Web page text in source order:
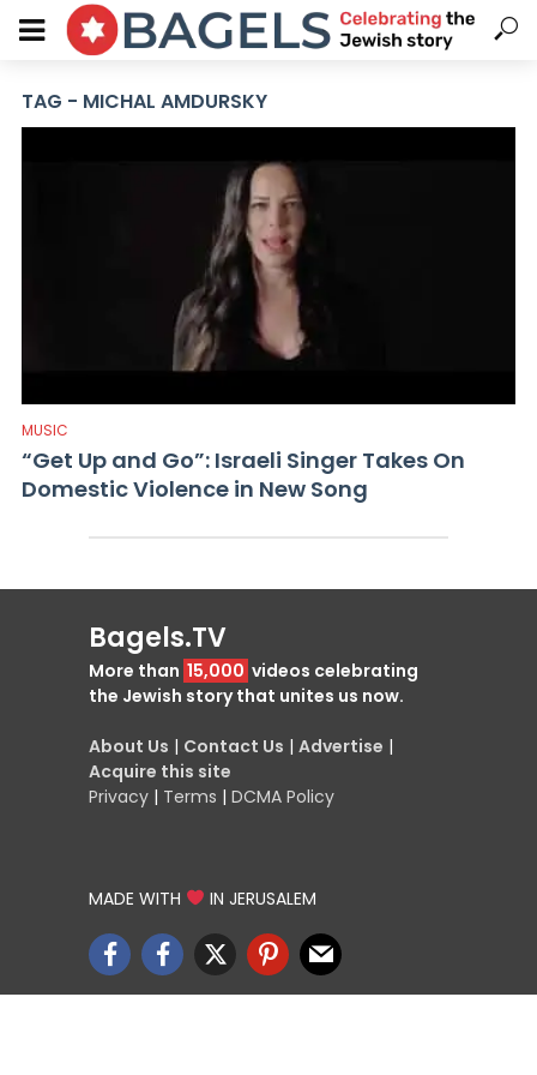
TAG - MICHAL AMDURSKY
MUSIC
“Get Up and Go”: Israeli Singer Takes On
Domestic Violence in New Song
Bagels.TV
More than 15,000 videos celebrating
the Jewish story that unites us now.
About Us | Contact Us | Advertise |
Acquire this site
Privacy | Terms | DCMA Policy
MADE WITH IN JERUSALEM